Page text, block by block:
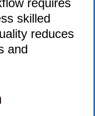
requires
skilled
reduces
and